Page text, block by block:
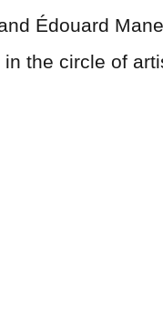
Édouard
the circle of